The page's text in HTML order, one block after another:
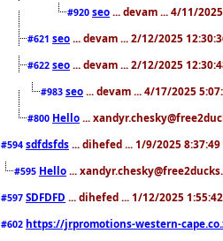
#920 seo ... devam ... 4/11/
#621 seo ... devam ... 2/12/2025
#622 seo ... devam ... 2/12/2025
#983 seo ... devam ... 4/17/2025
#800 Hello ...
#594 sdfdsfds ... dihefed ... 1/9/2025 8:37:49
#595 Hello ...
#597 SDFDFD ... dihefed ... 1/12/2025
#602 https://jrpromotions-western-